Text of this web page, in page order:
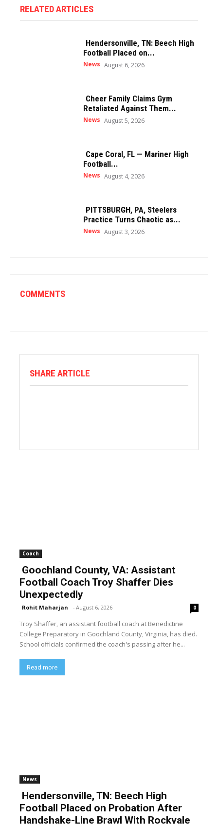
RELATED ARTICLES
Hendersonville, TN: Beech High
Football Placed on...
News August 6, 2026
Cheer Family Claims Gym
Retaliated Against Them...
News August 5, 2026
Cape Coral, FL — Mariner High
Football...
News August 4, 2026
PITTSBURGH, PA, Steelers
Practice Turns Chaotic as...
News August 3, 2026
COMMENTS
SHARE ARTICLE
Coach
Goochland County, VA: Assistant
Football Coach Troy Shaffer Dies
Unexpectedly
Rohit Maharjan - August 6, 2026 0
Troy Shaffer, an assistant football coach at Benedictine
College Preparatory in Goochland County, Virginia, has died.
School officials confirmed the coach's passing after he...
Read more
News
Hendersonville, TN: Beech High
Football Placed on Probation After
Handshake-Line Brawl With Rockvale